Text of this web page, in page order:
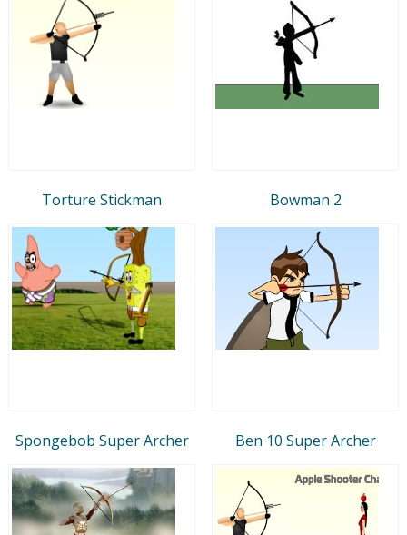
Torture Stickman Bowman 2
Spongebob Super Archer Ben 10 Super Archer